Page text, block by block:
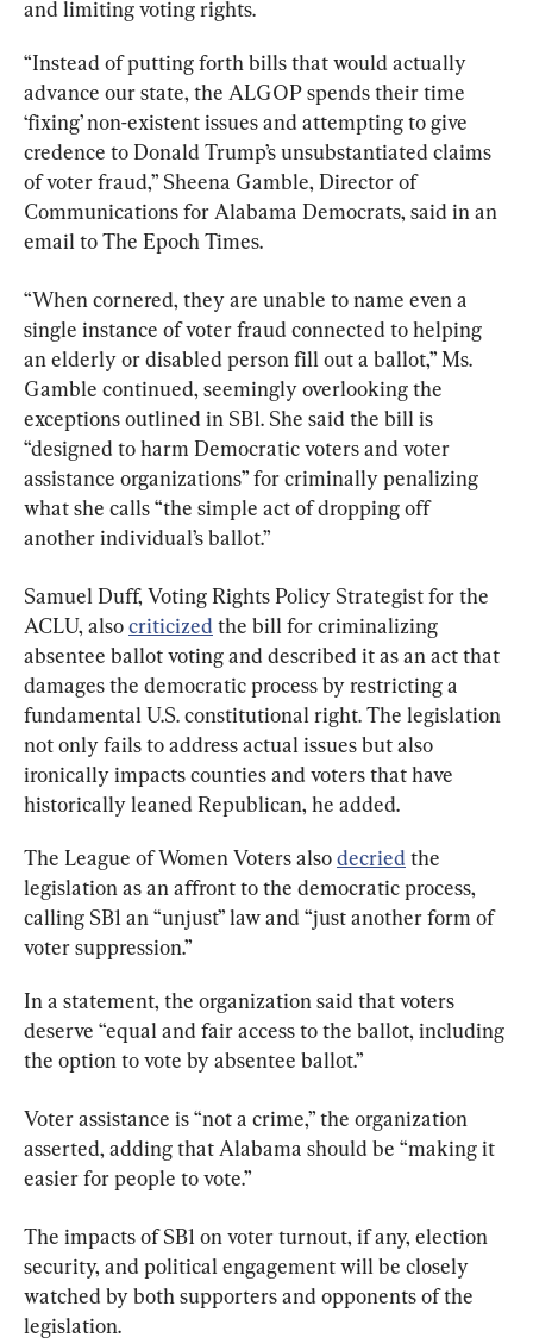
and limiting voting rights.
“Instead of putting forth bills that would actually
advance our state, the ALGOP spends their time
‘fixing’ non-existent issues and attempting to give
credence to Donald Trump’s unsubstantiated claims
of voter fraud,” Sheena Gamble, Director of
Communications for Alabama Democrats, said in an
email to The Epoch Times.
“When cornered, they are unable to name even a
single instance of voter fraud connected to helping
an elderly or disabled person fill out a ballot,” Ms.
Gamble continued, seemingly overlooking the
exceptions outlined in SB1. She said the bill is
“designed to harm Democratic voters and voter
assistance organizations” for criminally penalizing
what she calls “the simple act of dropping off
another individual’s ballot.”
Samuel Duff, Voting Rights Policy Strategist for the
ACLU, also criticized the bill for criminalizing
absentee ballot voting and described it as an act that
damages the democratic process by restricting a
fundamental U.S. constitutional right. The legislation
not only fails to address actual issues but also
ironically impacts counties and voters that have
historically leaned Republican, he added.
The League of Women Voters also decried the
legislation as an affront to the democratic process,
calling SB1 an “unjust” law and “just another form of
voter suppression.”
In a statement, the organization said that voters
deserve “equal and fair access to the ballot, including
the option to vote by absentee ballot.”
Voter assistance is “not a crime,” the organization
asserted, adding that Alabama should be “making it
easier for people to vote.”
The impacts of SB1 on voter turnout, if any, election
security, and political engagement will be closely
watched by both supporters and opponents of the
legislation.